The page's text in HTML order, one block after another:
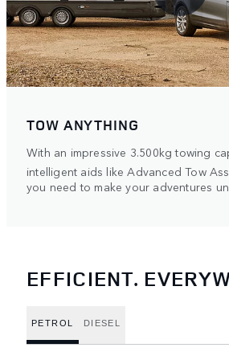
TOW ANYTHING
With an impressive 3.500kg towing
intelligent aids like Advanced Tow
you need to make your adventures
EFFICIENT.
PETROL DIESEL